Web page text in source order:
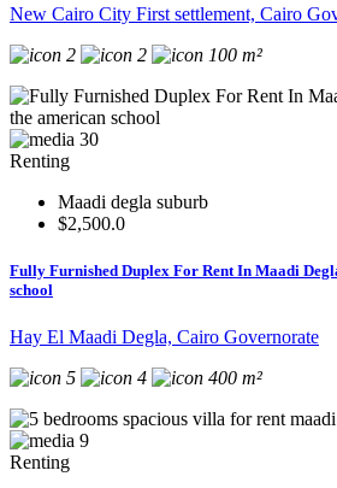
New Cairo City First settlement, Cairo
2
2 100 m²
30
Renting
Maadi degla suburb
$2,500.0
Fully Furnished Duplex For Rent In Maadi
school
Hay El Maadi Degla, Cairo Governorate
5
4 400 m²
9
Renting